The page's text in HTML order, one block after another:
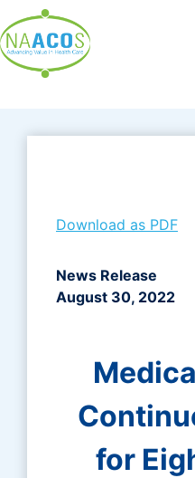
to
content
Download as PDF
News Release
August 30, 2022
for